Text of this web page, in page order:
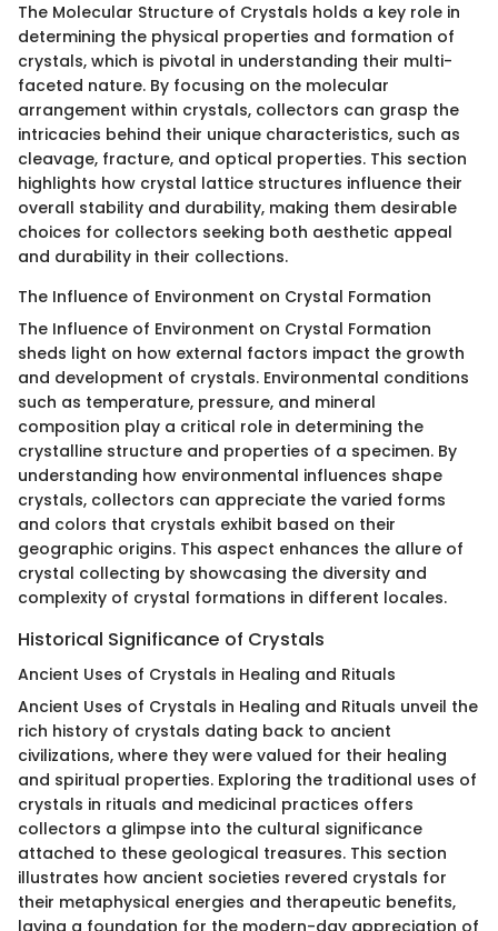
The Molecular Structure of Crystals holds a key role in
determining the physical properties and formation of
crystals, which is pivotal in understanding their multi-
faceted nature. By focusing on the molecular
arrangement within crystals, collectors can grasp the
intricacies behind their unique characteristics, such as
cleavage, fracture, and optical properties. This section
highlights how crystal lattice structures influence their
overall stability and durability, making them desirable
choices for collectors seeking both aesthetic appeal
and durability in their collections.
The Influence of Environment on Crystal Formation
The Influence of Environment on Crystal Formation
sheds light on how external factors impact the growth
and development of crystals. Environmental conditions
such as temperature, pressure, and mineral
composition play a critical role in determining the
crystalline structure and properties of a specimen. By
understanding how environmental influences shape
crystals, collectors can appreciate the varied forms
and colors that crystals exhibit based on their
geographic origins. This aspect enhances the allure of
crystal collecting by showcasing the diversity and
complexity of crystal formations in different locales.
Historical Significance of Crystals
Ancient Uses of Crystals in Healing and Rituals
Ancient Uses of Crystals in Healing and Rituals unveil the
rich history of crystals dating back to ancient
civilizations, where they were valued for their healing
and spiritual properties. Exploring the traditional uses of
crystals in rituals and medicinal practices offers
collectors a glimpse into the cultural significance
attached to these geological treasures. This section
illustrates how ancient societies revered crystals for
their metaphysical energies and therapeutic benefits,